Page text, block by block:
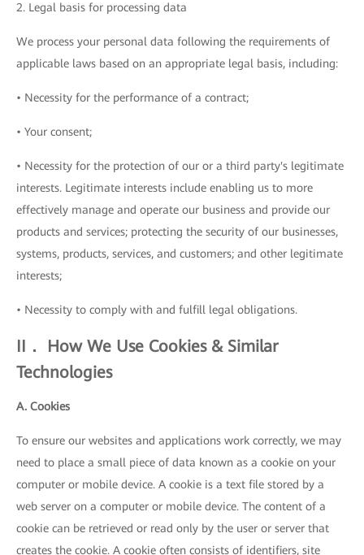
2. Legal basis for processing data
We process your personal data following the requirements of
applicable laws based on an appropriate legal basis, including:
• Necessity for the performance of a contract;
• Your consent;
• Necessity for the protection of our or a third party's legitimate
interests. Legitimate interests include enabling us to more
effectively manage and operate our business and provide our
products and services; protecting the security of our businesses,
systems, products, services, and customers; and other legitimate
interests;
• Necessity to comply with and fulfill legal obligations.
II． How We Use Cookies & Similar
Technologies
A. Cookies
To ensure our websites and applications work correctly, we may
need to place a small piece of data known as a cookie on your
computer or mobile device. A cookie is a text file stored by a
web server on a computer or mobile device. The content of a
cookie can be retrieved or read only by the user or server that
creates the cookie. A cookie often consists of identifiers, site